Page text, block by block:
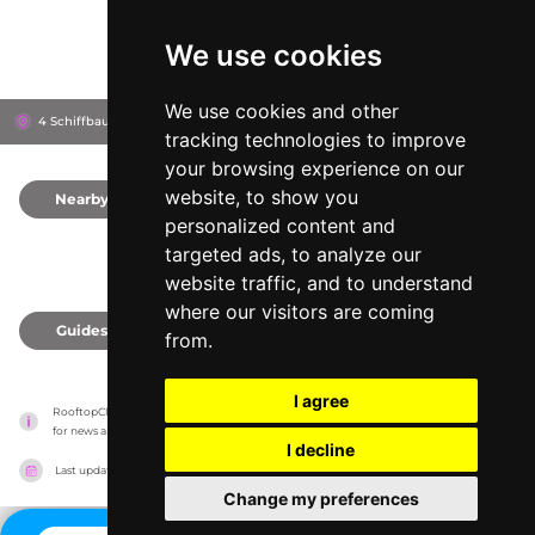
We use cookies
We use cookies and other
tracking technologies to improve
your browsing experience on our
website, to show you
personalized content and
targeted ads, to analyze our
website traffic, and to understand
where our visitors are coming
from.
I agree
I decline
Change my preferences
4 Schiffbaustrasse 4, 8005 Schiffbauplatz Zürich, Switzerland
Nearby
Guides
RooftopClub has no association with the venues, it only reports information estimates
for news and criticism purposes. The venue will show the exact information.
Last updated on 27/07/2026